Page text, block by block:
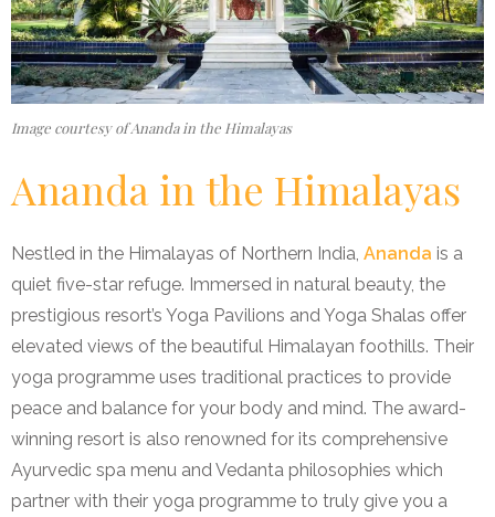
Image courtesy of Ananda in the Himalayas
Ananda in the Himalayas
Nestled in the Himalayas of Northern India, Ananda is a
quiet five-star refuge. Immersed in natural beauty, the
prestigious resort’s Yoga Pavilions and Yoga Shalas offer
elevated views of the beautiful Himalayan foothills. Their
yoga programme uses traditional practices to provide
peace and balance for your body and mind. The award-
winning resort is also renowned for its comprehensive
Ayurvedic spa menu and Vedanta philosophies which
partner with their yoga programme to truly give you a